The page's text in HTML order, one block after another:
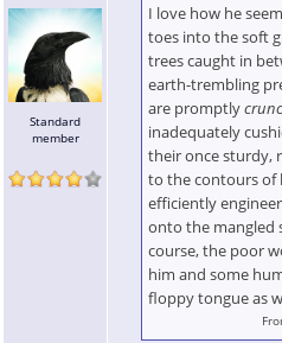
Standard
member
I love how he
toes into the soft
trees caught in
earth-trembling
are promptly
inadequately
their once sturdy,
to the contours of
efficiently
onto the mangled
course, the poor
him and some
floppy tongue as